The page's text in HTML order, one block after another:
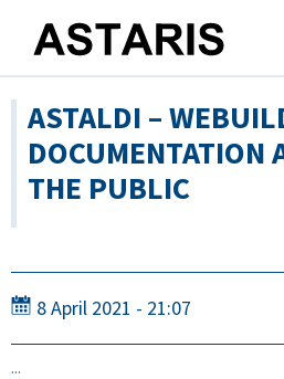
ASTALDI –
DOCUMENTATION
THE PUBLIC
8 April 2021 - 21:07
...